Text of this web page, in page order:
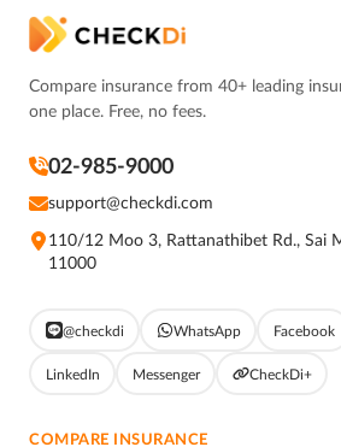
Compare insurance from 40+ leading
one place. Free, no fees.
02-985-9000
support@checkdi.com
110/12 Moo 3, Rattanathibet Rd., Sai
11000
@checkdi WhatsApp Facebook
LinkedIn Messenger CheckDi+
COMPARE INSURANCE